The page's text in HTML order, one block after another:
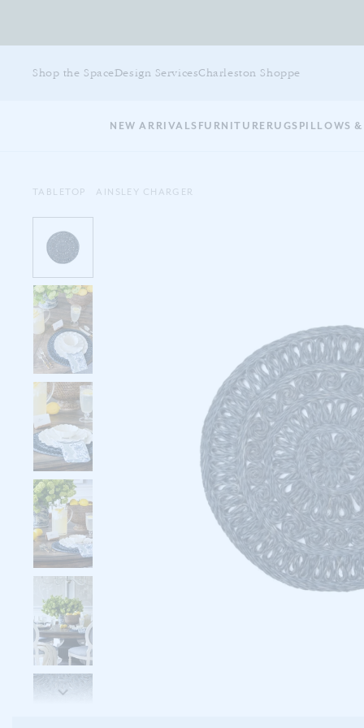
Shop the SpaceDesign ServicesCharleston Shoppe
NEW ARRIVALSFURNITURERUGSPILLOWS
TABLETOP AINSLEY CHARGER